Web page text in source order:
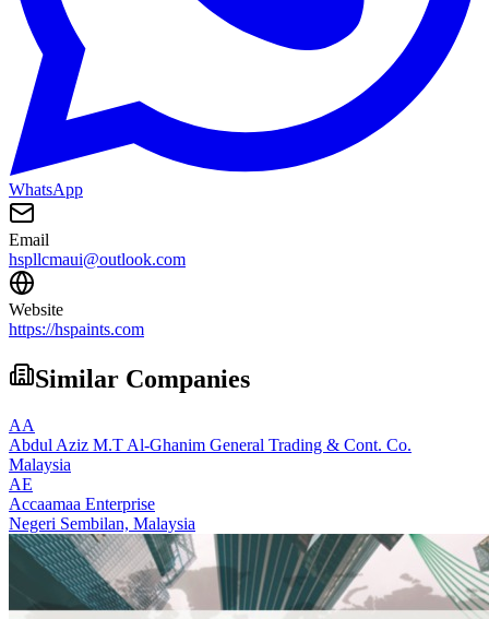
WhatsApp
Email
hspllcmaui@outlook.com
Website
https://hspaints.com
Similar Companies
AA
Abdul Aziz M.T Al-Ghanim General Trading & Cont. Co.
Malaysia
AE
Accaamaa Enterprise
Negeri Sembilan, Malaysia